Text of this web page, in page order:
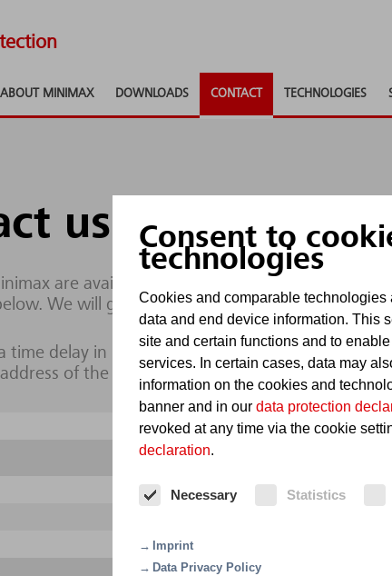
Consent to
technologies
Cookies and comparable technologies
data and end device information. This
site and certain functions and to
services. In certain cases, data may
information on the cookies and
banner and in our data protection
revoked at any time via the cookie
declaration.
Necessary Statistics
Imprint
Data Privacy Policy
ABOUT MINIMAX DOWNLOADS CONTACT TECHNOLOGIES
us
are available to respond to any questions,
We will get back to you as soon as possible.
time delay in processing enquiries via contact
of the site operator. E-mails received
Other